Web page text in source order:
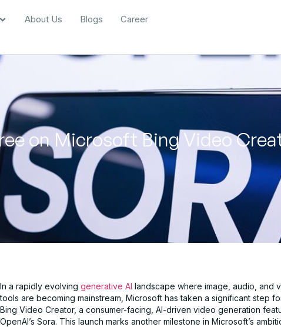
About Us Blogs Career
on Microsoft Bing Video
In a rapidly evolving generative AI landscape where image, audio, and
tools are becoming mainstream, Microsoft has taken a significant step
Bing Video Creator, a consumer-facing, AI-driven video generation
OpenAI’s Sora. This launch marks another milestone in Microsoft’s